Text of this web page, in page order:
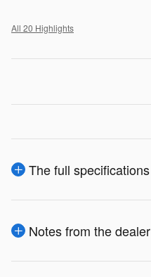
All 20 Highlights
The full specifications
Notes from the dealer